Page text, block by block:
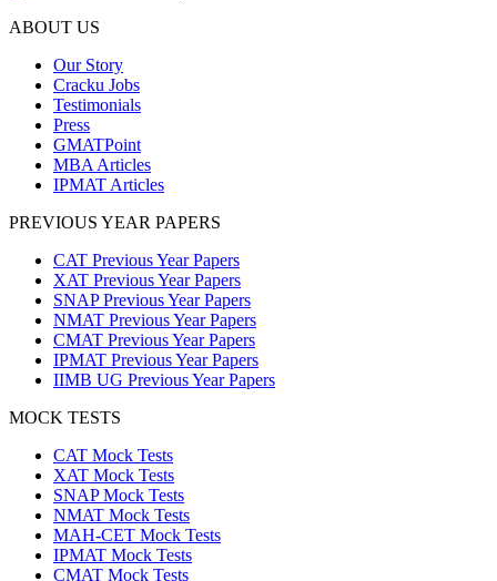
ABOUT US
Our Story
Cracku Jobs
Testimonials
Press
GMATPoint
MBA Articles
IPMAT Articles
PREVIOUS YEAR PAPERS
CAT Previous Year Papers
XAT Previous Year Papers
SNAP Previous Year Papers
NMAT Previous Year Papers
CMAT Previous Year Papers
IPMAT Previous Year Papers
IIMB UG Previous Year Papers
MOCK TESTS
CAT Mock Tests
XAT Mock Tests
SNAP Mock Tests
NMAT Mock Tests
MAH-CET Mock Tests
IPMAT Mock Tests
CMAT Mock Tests